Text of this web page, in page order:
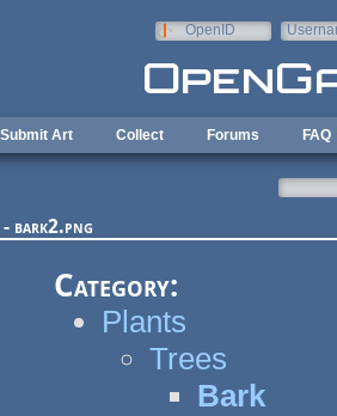
OpenID
Submit Art Collect Forums FAQ
bark2.png
Category:
Plants
Trees
Bark